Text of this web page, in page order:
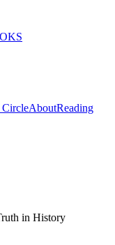
CircleAboutReading
in History